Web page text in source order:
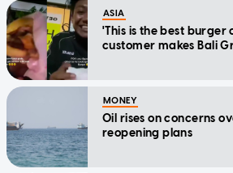
ASIA
'This is the best burger
customer makes Bali
MONEY
Oil rises on concerns
reopening plans